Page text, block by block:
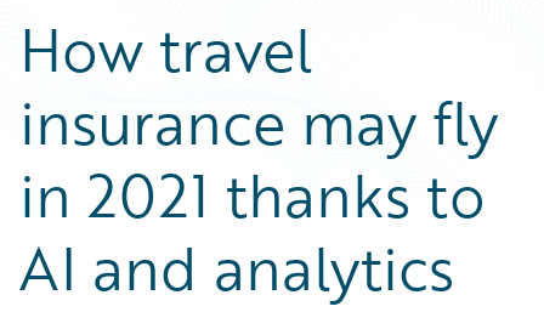
Podcasts
Blog
Insurance Technology FAQ
Careers
Customer Viewpoint
General Interest
Partner Perspective
Technology
Trends
How travel
insurance may fly
in 2021 thanks to
AI and analytics